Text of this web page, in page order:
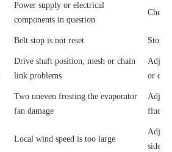
Power supply or electrical
components in question
Check
Belt stop is not reset Stop
Drive shaft position, mesh or chain
link problems
or
Two uneven frosting the evaporator
fan damage
Local wind speed is too large
side